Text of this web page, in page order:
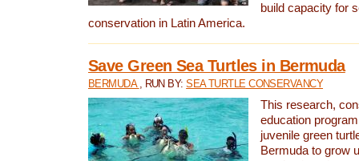
build capacity for
conservation in Latin America.
Save Green Sea Turtles in Bermuda
BERMUDA , RUN BY:SEA TURTLE CONSERVANCY
This research,
education
juvenile green
Bermuda to grow